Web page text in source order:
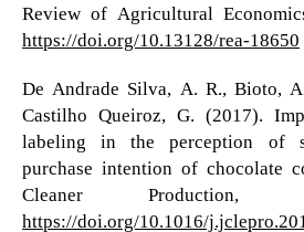
Review of Agricultural
https://doi.org/10.13128/rea-18650
De Andrade Silva, A. R., Bioto,
Castilho Queiroz, G. (2017).
labeling in the perception of
purchase intention of chocolate
Cleaner Production,
https://doi.org/10.1016/